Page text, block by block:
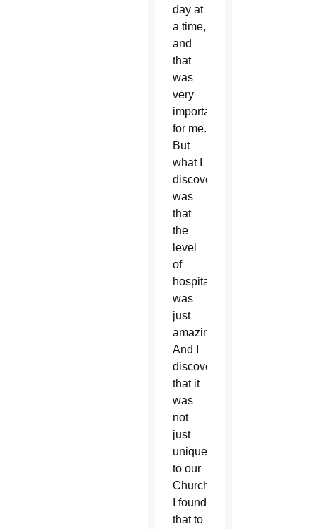
day at
a time,
and
that
was
very
important
for me.
But
what I
discovered
was
that
the
level
of
hospitality
was
just
amazing.
And I
discovered
that it
was
not
just
unique
to our
Church.
I found
that to